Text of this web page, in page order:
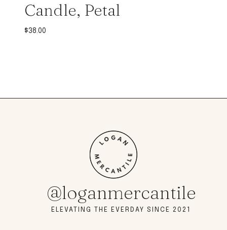
Candle, Petal
$38.00
@loganmercantile
ELEVATING THE EVERDAY SINCE 2021